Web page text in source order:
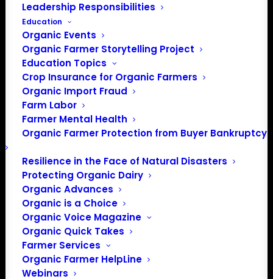
Leadership Responsibilities
Education
Organic Events
Organic Farmer Storytelling Project
Education Topics
Crop Insurance for Organic Farmers
Organic Import Fraud
Farm Labor
Farmer Mental Health
Organic Farmer Protection from Buyer Bankruptcy
Resilience in the Face of Natural Disasters
Protecting Organic Dairy
Organic Advances
Organic is a Choice
Organic Voice Magazine
Organic Quick Takes
Farmer Services
Organic Farmer HelpLine
Webinars
Letter to Secretary
Perdue Concerning
Origin of livestock
December 2, 2019
The Honorable Sonny Perdue
Secretary
U.S. Department of Agriculture
1400 Independence Avenue SW